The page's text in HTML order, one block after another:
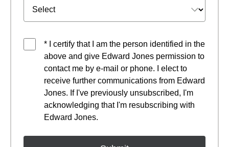
* I certify that I am the person identified in the
above and give Edward Jones permission to
contact me by e-mail or phone. I elect to
receive further communications from Edward
Jones. If I've previously unsubscribed, I'm
acknowledging that I'm resubscribing with
Edward Jones.